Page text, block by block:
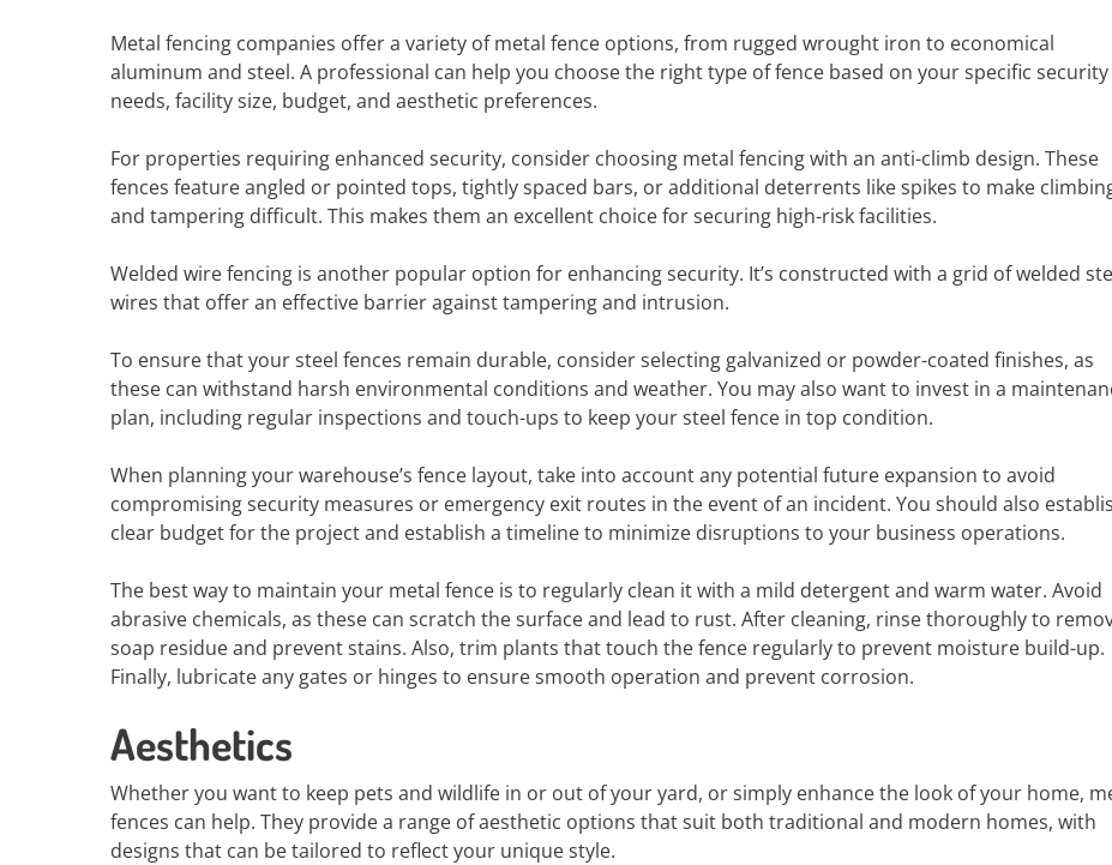
Metal fencing companies offer a variety of metal fence options, from rugged wrought iron to economical
aluminum and steel. A professional can help you choose the right type of fence based on your specific security
needs, facility size, budget, and aesthetic preferences.
For properties requiring enhanced security, consider choosing metal fencing with an anti-climb design. These
fences feature angled or pointed tops, tightly spaced bars, or additional deterrents like spikes to make
and tampering difficult. This makes them an excellent choice for securing high-risk facilities.
Welded wire fencing is another popular option for enhancing security. It’s constructed with a grid of welded
wires that offer an effective barrier against tampering and intrusion.
To ensure that your steel fences remain durable, consider selecting galvanized or powder-coated finishes, as
these can withstand harsh environmental conditions and weather. You may also want to invest in a
plan, including regular inspections and touch-ups to keep your steel fence in top condition.
When planning your warehouse’s fence layout, take into account any potential future expansion to avoid
compromising security measures or emergency exit routes in the event of an incident. You should also
clear budget for the project and establish a timeline to minimize disruptions to your business operations.
The best way to maintain your metal fence is to regularly clean it with a mild detergent and warm water. Avoid
abrasive chemicals, as these can scratch the surface and lead to rust. After cleaning, rinse thoroughly to
soap residue and prevent stains. Also, trim plants that touch the fence regularly to prevent moisture build-up.
Finally, lubricate any gates or hinges to ensure smooth operation and prevent corrosion.
Aesthetics
Whether you want to keep pets and wildlife in or out of your yard, or simply enhance the look of your home,
fences can help. They provide a range of aesthetic options that suit both traditional and modern homes, with
designs that can be tailored to reflect your unique style.